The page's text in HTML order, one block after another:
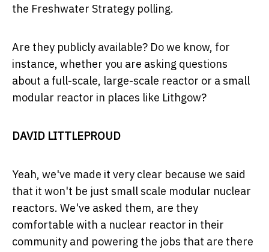
the Freshwater Strategy polling.
Are they publicly available? Do we know, for
instance, whether you are asking questions
about a full-scale, large-scale reactor or a small
modular reactor in places like Lithgow?
DAVID LITTLEPROUD
Yeah, we've made it very clear because we said
that it won't be just small scale modular nuclear
reactors. We've asked them, are they
comfortable with a nuclear reactor in their
community and powering the jobs that are there